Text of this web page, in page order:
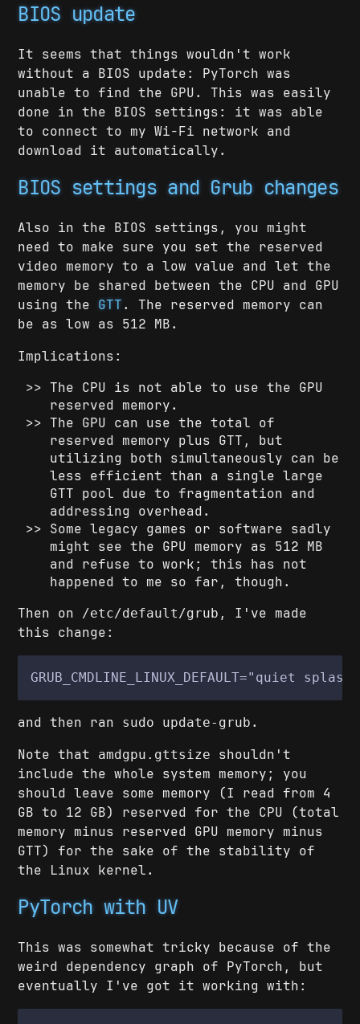
BIOS update
It seems that things wouldn't work
without a BIOS update: PyTorch was
unable to find the GPU. This was easily
done in the BIOS settings: it was able
to connect to my Wi-Fi network and
download it automatically.
BIOS settings and Grub changes
Also in the BIOS settings, you might
need to make sure you set the reserved
video memory to a low value and let the
memory be shared between the CPU and GPU
using the GTT. The reserved memory can
be as low as 512 MB.
Implications:
The CPU is not able to use the GPU
reserved memory.
The GPU can use the total of
reserved memory plus GTT, but
utilizing both simultaneously can be
less efficient than a single large
GTT pool due to fragmentation and
addressing overhead.
Some legacy games or software sadly
might see the GPU memory as 512 MB
and refuse to work; this has not
happened to me so far, though.
Then on
/etc/default/grub , I've made
this change:
GRUB_CMDLINE_LINUX_DEFAULT="quiet
and then ran sudo update-grub .
Note that amdgpu.gttsize
shouldn't
include the whole system memory; you
should leave some memory (I read from 4
GB to 12 GB) reserved for the CPU (total
memory minus reserved GPU memory minus
GTT) for the sake of the stability of
the Linux kernel.
PyTorch with UV
This was somewhat tricky because of the
weird dependency graph of PyTorch, but
eventually I've got it working with: